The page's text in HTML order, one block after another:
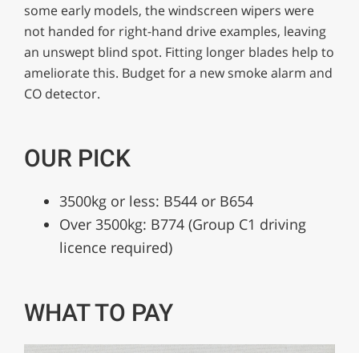
some early models, the windscreen wipers were
not handed for right-hand drive examples, leaving
an unswept blind spot. Fitting longer blades help to
ameliorate this. Budget for a new smoke alarm and
CO detector.
OUR PICK
3500kg or less: B544 or B654
Over 3500kg: B774 (Group C1 driving
licence required)
WHAT TO PAY